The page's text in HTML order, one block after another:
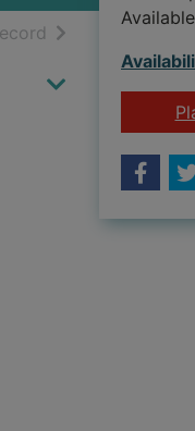
resultsof search results